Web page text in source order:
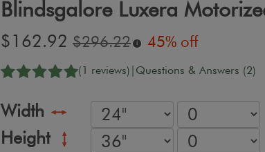
Blindsgalore Luxera
Sale
price:
$162.92 Original
$296.22 i 45% off
(1 reviews) Questions & Answers (2)
Width
Height